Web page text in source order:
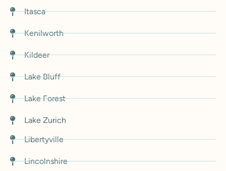
Itasca
Kenilworth
Kildeer
Lake Bluff
Lake Forest
Lake Zurich
Libertyville
Lincolnshire